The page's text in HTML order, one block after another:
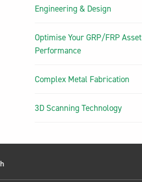
Engineering & Design
Optimise Your GRP/FRP Asset
Performance
Complex Metal Fabrication
3D Scanning Technology